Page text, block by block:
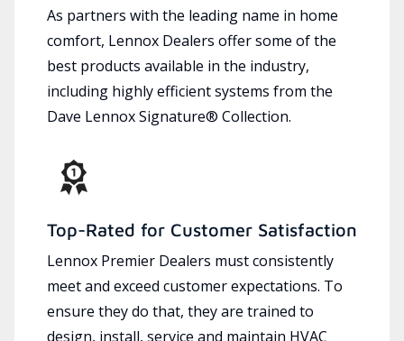
As partners with the leading name in home
comfort, Lennox Dealers offer some of the
best products available in the industry,
including highly efficient systems from the
Dave Lennox Signature® Collection.
Top-Rated for Customer Satisfaction
Lennox Premier Dealers must consistently
meet and exceed customer expectations. To
ensure they do that, they are trained to
design, install, service and maintain HVAC